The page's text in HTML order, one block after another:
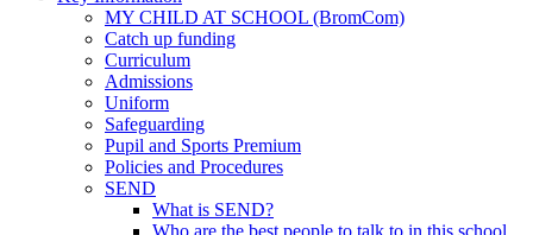
MY CHILD AT SCHOOL (BromCom)
Catch up funding
Curriculum
Admissions
Uniform
Safeguarding
Pupil and Sports Premium
Policies and Procedures
SEND
What is SEND?